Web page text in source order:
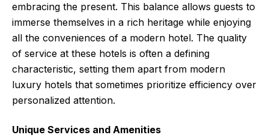
embracing the present. This balance allows guests to
immerse themselves in a rich heritage while enjoying
all the conveniences of a modern hotel. The quality
of service at these hotels is often a defining
characteristic, setting them apart from modern
luxury hotels that sometimes prioritize efficiency over
personalized attention.
Unique Services and Amenities